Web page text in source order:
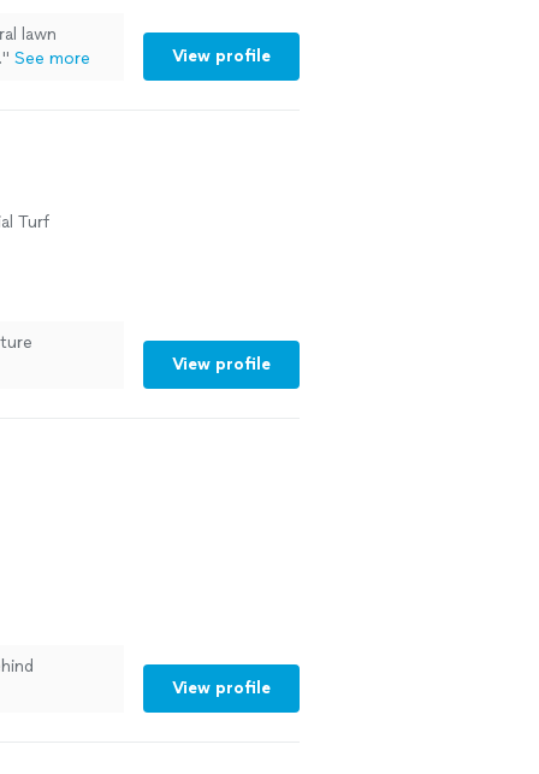
lawn
" See more View profile
Turf
View profile
View profile